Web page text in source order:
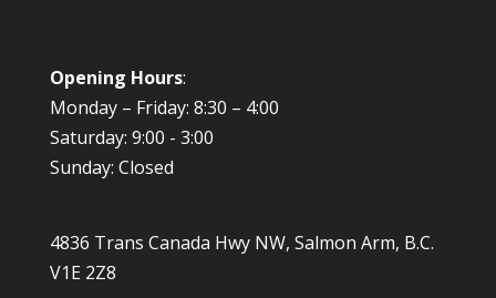
Opening Hours:
Monday – Friday: 8:30 – 4:00
Saturday: 9:00 - 3:00
Sunday: Closed
4836 Trans Canada Hwy NW, Salmon Arm, B.C.
V1E 2Z8